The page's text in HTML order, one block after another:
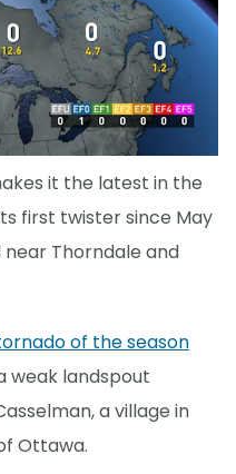
it the latest in the
first twister since May
near Thorndale and
of the season
weak landspout
a village in
Ottawa.